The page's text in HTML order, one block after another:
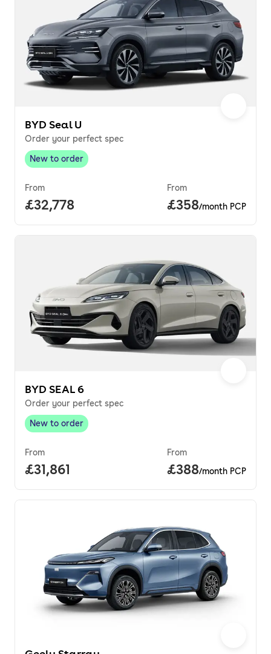
BYD Seal U
Order your perfect spec
New to order,
New to order
From
Full price.
£32,778
From
Price per
£358/month PCP
BYD SEAL 6
Order your perfect spec
New to order,
New to order
From
Full price.
£31,861
From
Price per
£388/month PCP